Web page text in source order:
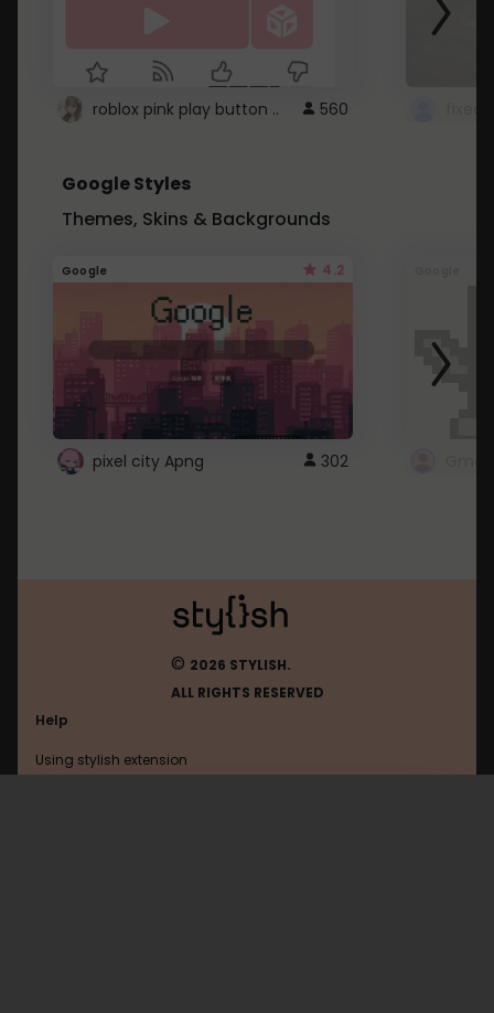
roblox pink play button .. 560
Google Styles
Themes, Skins & Backgrounds
Google 4.2
pixel city Apng 302
© 2026 STYLISH.
ALL RIGHTS RESERVED
Help
Using stylish extension